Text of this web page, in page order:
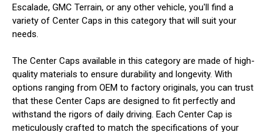
Escalade, GMC Terrain, or any other vehicle, you'll find a
variety of Center Caps in this category that will suit your
needs.
The Center Caps available in this category are made of high-
quality materials to ensure durability and longevity. With
options ranging from OEM to factory originals, you can trust
that these Center Caps are designed to fit perfectly and
withstand the rigors of daily driving. Each Center Cap is
meticulously crafted to match the specifications of your